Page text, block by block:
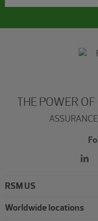
THE POWER
RSM US
Worldwide locations